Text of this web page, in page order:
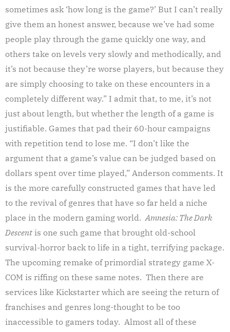
sometimes ask ‘how long is the game?’ But I can’t really
give them an honest answer, because we’ve had some
people play through the game quickly one way, and
others take on levels very slowly and methodically, and
it’s not because they’re worse players, but because they
are simply choosing to take on these encounters in a
completely different way.” I admit that, to me, it’s not
just about length, but whether the length of a game is
justifiable. Games that pad their 60-hour campaigns
with repetition tend to lose me. “I don’t like the
argument that a game’s value can be judged based on
dollars spent over time played,” Anderson comments. It
is the more carefully constructed games that have led
to the revival of genres that have so far held a niche
place in the modern gaming world. Amnesia: The Dark
Descent is one such game that brought old-school
survival-horror back to life in a tight, terrifying package.
The upcoming remake of primordial strategy game X-
COM is riffing on these same notes. Then there are
services like Kickstarter which are seeing the return of
franchises and genres long-thought to be too
inaccessible to gamers today. Almost all of these